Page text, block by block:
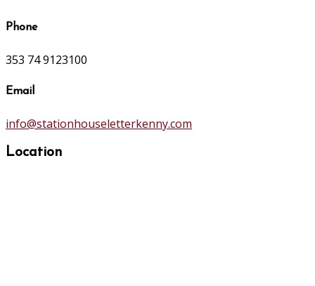
Phone
353 74 9123100
Email
info@stationhouseletterkenny.com
Location